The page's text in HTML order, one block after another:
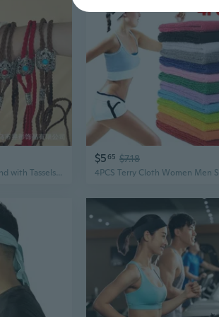
Bohemian Hair Band with Tassels - Embroidered Ethnic Headband for Women and Men
$565 $7.18